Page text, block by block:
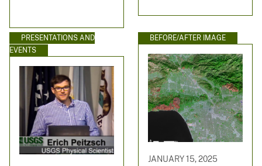
PRESENTATIONS AND
EVENTS
BEFORE/AFTER IMAGE
JANUARY 15, 2025